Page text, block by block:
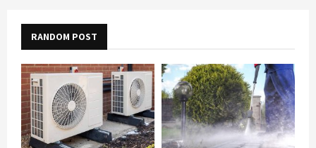
RANDOM POST